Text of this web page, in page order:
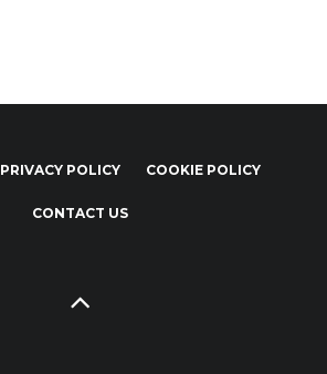
PRIVACY POLICY COOKIE POLICY
CONTACT US